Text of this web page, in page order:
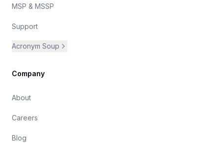
MSP & MSSP
Support
Acronym Soup
Company
About
Careers
Blog